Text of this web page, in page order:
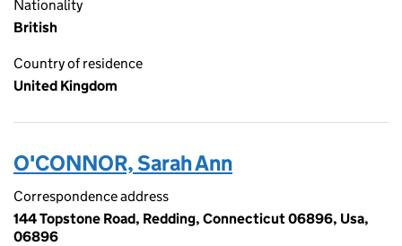
Nationality
British
Country of residence
United Kingdom
O'CONNOR, Sarah Ann
Correspondence address
144 Topstone Road, Redding, Connecticut 06896, Usa,
06896